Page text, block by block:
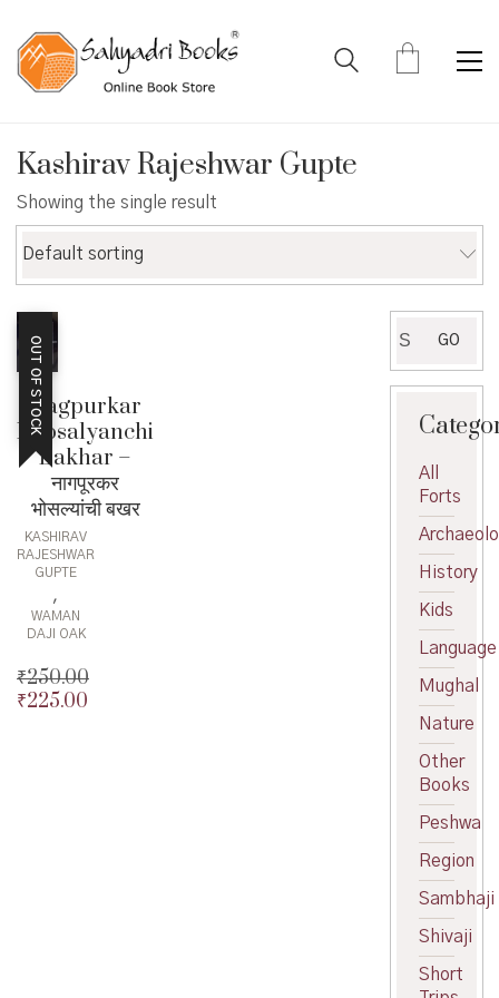
Kashirav Rajeshwar Gupte
Showing the single result
Default sorting
OUT OF STOCK
Nagpurkar
Bhosalyanchi
Bakhar –
नागपूरकर
भोसल्यांची बखर
KASHIRAV
RAJESHWAR
GUPTE
,
WAMAN
DAJI OAK
₹250.00
Original
₹225.00
for:
GO
All
Forts
History
Kids
Language
Mughal
Nature
Other
Books
Peshwa
Region
Sambhaji
Shivaji
Short